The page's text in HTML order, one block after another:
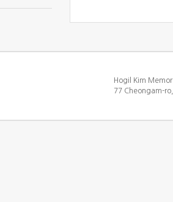
Hogil Kim
77 Cheongam-